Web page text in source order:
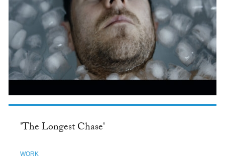
'The Longest Chase'
WORK